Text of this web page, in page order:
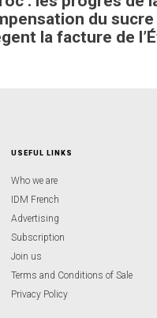
du sucre
la facture de
USEFUL LINKS
Who we are
IDM French
Advertising
Subscription
Join us
Terms and Conditions of Sale
Privacy Policy